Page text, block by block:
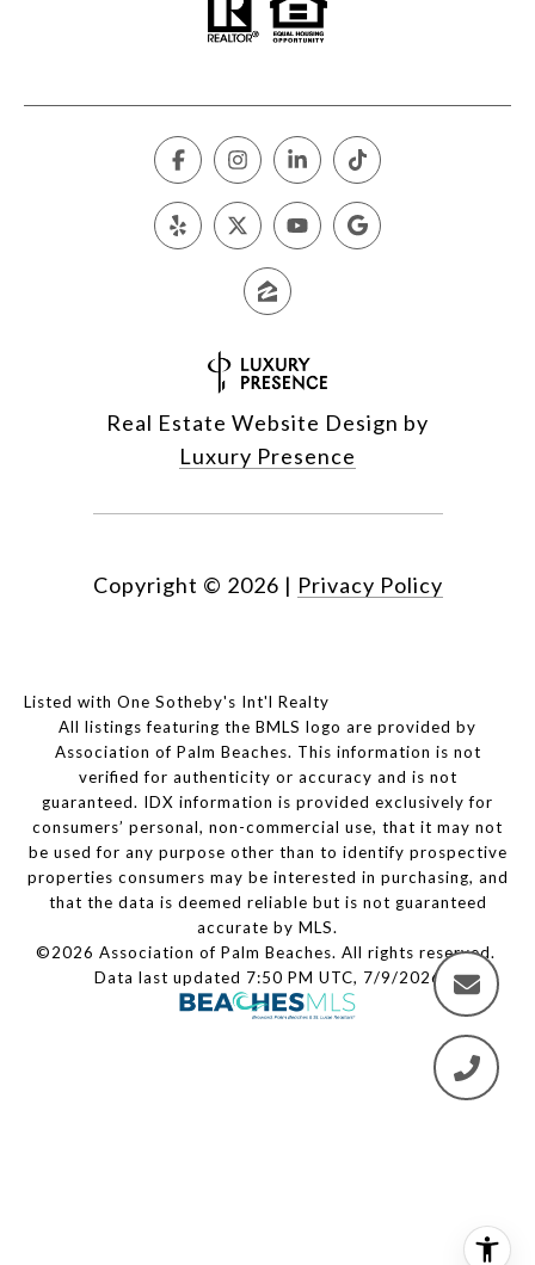
Real Estate Website Design by
Luxury Presence
Copyright © 2026 | Privacy Policy
Listed with One Sotheby's Int'l Realty
All listings featuring the BMLS logo are provided by
Association of Palm Beaches. This information is not
verified for authenticity or accuracy and is not
guaranteed. IDX information is provided exclusively for
consumers’ personal, non-commercial use, that it may not
be used for any purpose other than to identify prospective
properties consumers may be interested in purchasing, and
that the data is deemed reliable but is not guaranteed
accurate by MLS.
©2026 Association of Palm Beaches. All rights reserved.
Data last updated 7:50 PM UTC, 7/9/2026